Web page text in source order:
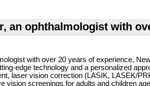
an ophthalmologist with
with over 20 years of experience,
edge technology and a personalized
laser vision correction (LASIK, LASEK/
vision screenings for adults and children